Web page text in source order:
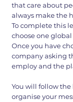
that care about
always make the
To complete this
choose one
Once you have
company asking
employ and the
You will follow
organise your